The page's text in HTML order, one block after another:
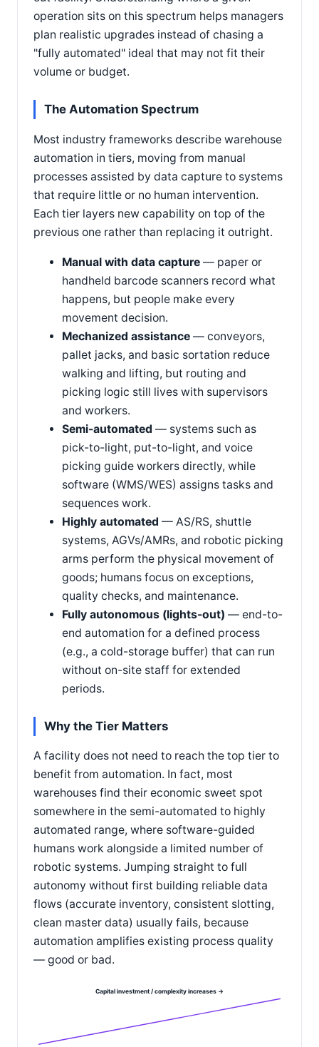
operation sits on this spectrum helps managers
plan realistic upgrades instead of chasing a
"fully automated" ideal that may not fit their
volume or budget.
The Automation Spectrum
Most industry frameworks describe warehouse
automation in tiers, moving from manual
processes assisted by data capture to systems
that require little or no human intervention.
Each tier layers new capability on top of the
previous one rather than replacing it outright.
Manual with data capture — paper or
handheld barcode scanners record what
happens, but people make every
movement decision.
Mechanized assistance — conveyors,
pallet jacks, and basic sortation reduce
walking and lifting, but routing and
picking logic still lives with supervisors
and workers.
Semi-automated — systems such as
pick-to-light, put-to-light, and voice
picking guide workers directly, while
software (WMS/WES) assigns tasks and
sequences work.
Highly automated — AS/RS, shuttle
systems, AGVs/AMRs, and robotic picking
arms perform the physical movement of
goods; humans focus on exceptions,
quality checks, and maintenance.
Fully autonomous (lights-out) — end-to-
end automation for a defined process
(e.g., a cold-storage buffer) that can run
without on-site staff for extended
periods.
Why the Tier Matters
A facility does not need to reach the top tier to
benefit from automation. In fact, most
warehouses find their economic sweet spot
somewhere in the semi-automated to highly
automated range, where software-guided
humans work alongside a limited number of
robotic systems. Jumping straight to full
autonomy without first building reliable data
flows (accurate inventory, consistent slotting,
clean master data) usually fails, because
automation amplifies existing process quality
— good or bad.
Capital investment / complexity increases →